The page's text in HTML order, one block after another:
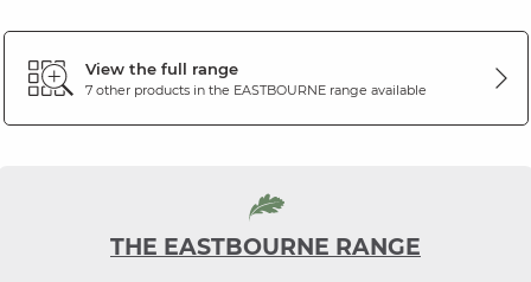
View the full range
7 other products in the EASTBOURNErange available
THE EASTBOURNE RANGE